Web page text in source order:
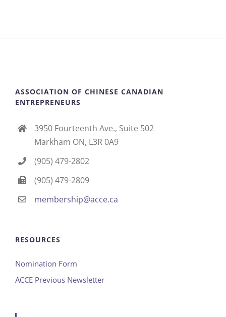
ASSOCIATION OF CHINESE CANADIAN
ENTREPRENEURS
3950 Fourteenth Ave., Suite 502
Markham ON, L3R 0A9
(905) 479-2802
(905) 479-2809
membership@acce.ca
RESOURCES
Nomination Form
ACCE Previous Newsletter